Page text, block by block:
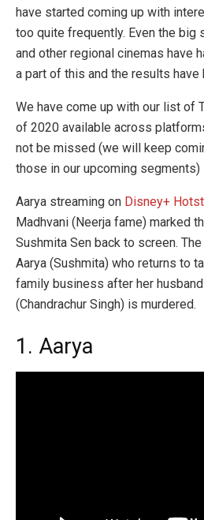
have started coming up with
too quite frequently. Even the big
and other regional cinemas have
a part of this and the results
We have come up with our list of
of 2020 available across
not be missed (we will keep
those in our upcoming segments)
Aarya streaming on Disney+
Madhvani (Neerja fame) marked
Sushmita Sen back to screen.
Aarya (Sushmita) who returns to
family business after her husband
(Chandrachur Singh) is murdered.
1. Aarya